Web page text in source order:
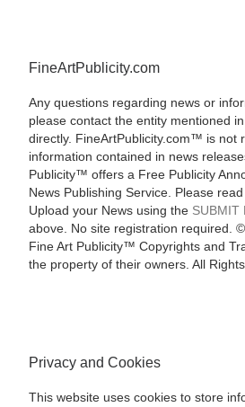
FineArtPublicity.com
Any questions regarding news or
please contact the entity mentioned
directly. FineArtPublicity.com™ is not
information contained in news
Publicity™ offers a Free Publicity
News Publishing Service. Please
Upload your News using the SUBMIT
above. No site registration required.
Fine Art Publicity™ Copyrights and
the property of their owners. All
Privacy and Cookies
This website uses cookies to store